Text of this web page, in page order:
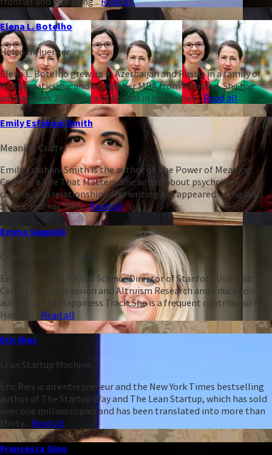
Elena L. Botelho
Heleo Influencer
Elena L. Botelho grew up in Azerbaijan and Russia in a family of
mathematicians, and earned her MBA from Wharton. She has
advised over 200 CEOs and boards in nearly two...Read all
Emily Esfahani Smith
Meaning Crafter
Emily Esfahani Smith is the author of The Power of Meaning:
Crafting a Life That Matters. She writes about psychology,
culture, and relationships. Her writing has appeared in the Wall
Street Journal, New...Read all
Emma Seppälä
Compassion Connoisseur
Emma Seppälä, Ph.D is Science Director of Stanford University’s
Center for Compassion and Altruism Research and Education and
author of The Happiness Track. She is a frequent contributor to
Harvard... Read all
Eric Ries
Lean Startup Machine
Eric Ries is an entrepreneur and the New York Times bestselling
author of The Startup Way and The Lean Startup, which has sold
over one million copies and has been translated into more than
thirty... Read all
Francesca Gino